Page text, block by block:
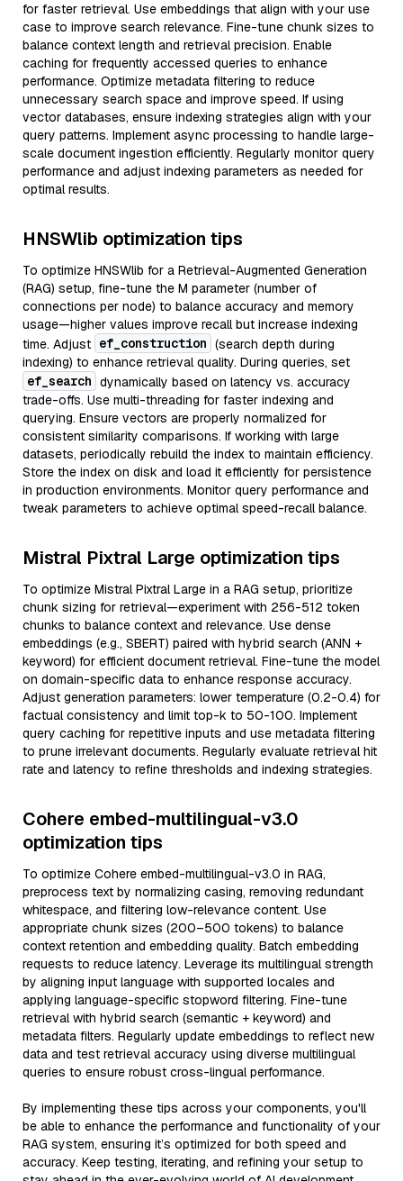
for faster retrieval. Use embeddings that align with your use
case to improve search relevance. Fine-tune chunk sizes to
balance context length and retrieval precision. Enable
caching for frequently accessed queries to enhance
performance. Optimize metadata filtering to reduce
unnecessary search space and improve speed. If using
vector databases, ensure indexing strategies align with your
query patterns. Implement async processing to handle large-
scale document ingestion efficiently. Regularly monitor query
performance and adjust indexing parameters as needed for
optimal results.
HNSWlib optimization tips
To optimize HNSWlib for a Retrieval-Augmented Generation
(RAG) setup, fine-tune the M parameter (number of
connections per node) to balance accuracy and memory
usage—higher values improve recall but increase indexing
time. Adjust ef_construction (search depth during
indexing) to enhance retrieval quality. During queries, set
ef_search dynamically based on latency vs. accuracy
trade-offs. Use multi-threading for faster indexing and
querying. Ensure vectors are properly normalized for
consistent similarity comparisons. If working with large
datasets, periodically rebuild the index to maintain efficiency.
Store the index on disk and load it efficiently for persistence
in production environments. Monitor query performance and
tweak parameters to achieve optimal speed-recall balance.
Mistral Pixtral Large optimization tips
To optimize Mistral Pixtral Large in a RAG setup, prioritize
chunk sizing for retrieval—experiment with 256-512 token
chunks to balance context and relevance. Use dense
embeddings (e.g., SBERT) paired with hybrid search (ANN +
keyword) for efficient document retrieval. Fine-tune the model
on domain-specific data to enhance response accuracy.
Adjust generation parameters: lower temperature (0.2-0.4) for
factual consistency and limit top-k to 50-100. Implement
query caching for repetitive inputs and use metadata filtering
to prune irrelevant documents. Regularly evaluate retrieval hit
rate and latency to refine thresholds and indexing strategies.
Cohere embed-multilingual-v3.0
optimization tips
To optimize Cohere embed-multilingual-v3.0 in RAG,
preprocess text by normalizing casing, removing redundant
whitespace, and filtering low-relevance content. Use
appropriate chunk sizes (200–500 tokens) to balance
context retention and embedding quality. Batch embedding
requests to reduce latency. Leverage its multilingual strength
by aligning input language with supported locales and
applying language-specific stopword filtering. Fine-tune
retrieval with hybrid search (semantic + keyword) and
metadata filters. Regularly update embeddings to reflect new
data and test retrieval accuracy using diverse multilingual
queries to ensure robust cross-lingual performance.
By implementing these tips across your components, you'll
be able to enhance the performance and functionality of your
RAG system, ensuring it’s optimized for both speed and
accuracy. Keep testing, iterating, and refining your setup to